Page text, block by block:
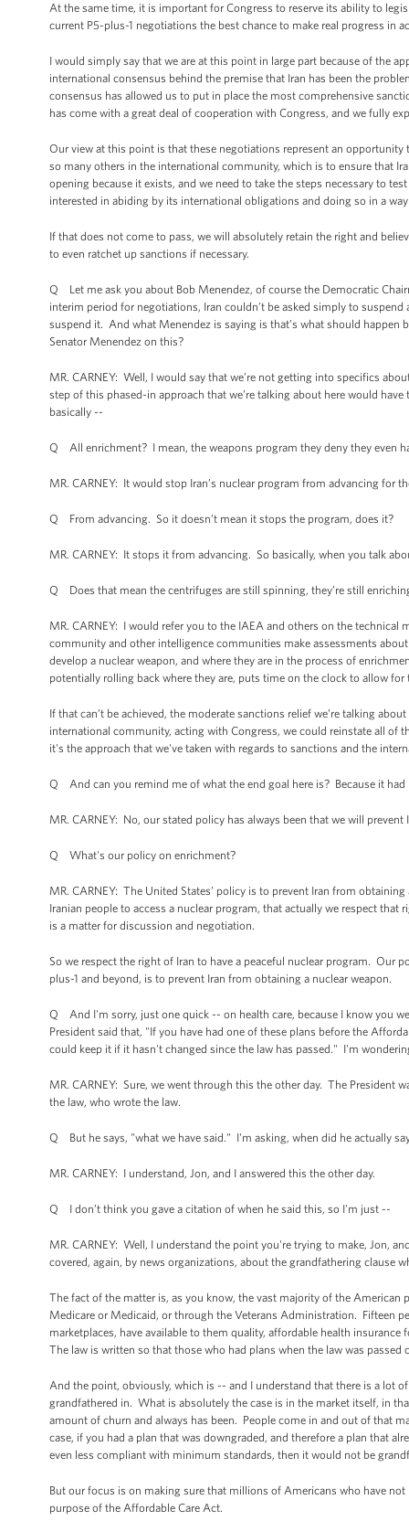
At the same time, it is important for Congress to reserve its ability to
current P5-plus-1 negotiations the best chance to make real progress in
I would simply say that we are at this point in large part because of the
international consensus behind the premise that Iran has been the
consensus has allowed us to put in place the most comprehensive
has come with a great deal of cooperation with Congress, and we fully
Our view at this point is that these negotiations represent an
so many others in the international community, which is to ensure that
opening because it exists, and we need to take the steps necessary to
interested in abiding by its international obligations and doing so in a
If that does not come to pass, we will absolutely retain the right and
to even ratchet up sanctions if necessary.
Q Let me ask you about Bob Menendez, of course the Democratic
interim period for negotiations, Iran couldn’t be asked simply to
suspend it. And what Menendez is saying is that’s what should
Senator Menendez on this?
MR. CARNEY: Well, I would say that we’re not getting into specifics
step of this phased-in approach that we’re talking about here would
basically --
Q All enrichment? I mean, the weapons program they deny they even
MR. CARNEY: It would stop Iran’s nuclear program from advancing for
Q From advancing. So it doesn’t mean it stops the program, does it?
MR. CARNEY: It stops it from advancing. So basically, when you talk
Q Does that mean the centrifuges are still spinning, they’re still
MR. CARNEY: I would refer you to the IAEA and others on the
community and other intelligence communities make assessments
develop a nuclear weapon, and where they are in the process of
potentially rolling back where they are, puts time on the clock to allow
If that can’t be achieved, the moderate sanctions relief we’re talking
international community, acting with Congress, we could reinstate all of
it's the approach that we've taken with regards to sanctions and the
Q And can you remind me of what the end goal here is? Because it
MR. CARNEY: No, our stated policy has always been that we will
Q What's our policy on enrichment?
MR. CARNEY: The United States' policy is to prevent Iran from
Iranian people to access a nuclear program, that actually we respect
is a matter for discussion and negotiation.
So we respect the right of Iran to have a peaceful nuclear program. Our
plus-1 and beyond, is to prevent Iran from obtaining a nuclear weapon.
Q And I'm sorry, just one quick -- on health care, because I know you
President said that, "If you have had one of these plans before the
could keep it if it hasn't changed since the law has passed." I'm
MR. CARNEY: Sure, we went through this the other day. The President
the law, who wrote the law.
Q But he says, "what we have said." I'm asking, when did he actually
MR. CARNEY: I understand, Jon, and I answered this the other day.
Q I don’t think you gave a citation of when he said this, so I'm just --
MR. CARNEY: Well, I understand the point you're trying to make, Jon,
covered, again, by news organizations, about the grandfathering clause
The fact of the matter is, as you know, the vast majority of the American
Medicare or Medicaid, or through the Veterans Administration. Fifteen
marketplaces, have available to them quality, affordable health
The law is written so that those who had plans when the law was
And the point, obviously, which is -- and I understand that there is a lot
grandfathered in. What is absolutely the case is in the market itself, in
amount of churn and always has been. People come in and out of that
case, if you had a plan that was downgraded, and therefore a plan that
even less compliant with minimum standards, then it would not be
But our focus is on making sure that millions of Americans who have
purpose of the Affordable Care Act.